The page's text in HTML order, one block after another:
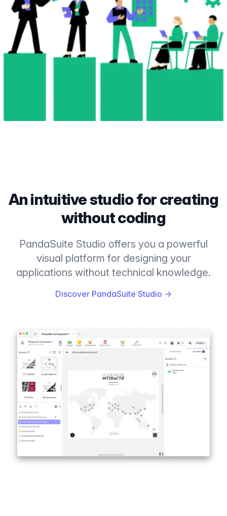
An intuitive studio for creating
without coding
PandaSuite Studio offers you a powerful
visual platform for designing your
applications without technical knowledge.
Discover PandaSuite Studio →